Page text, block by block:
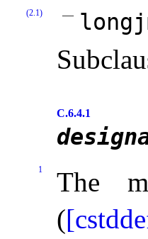
(2.1)
C.6.4.1
1 The
(